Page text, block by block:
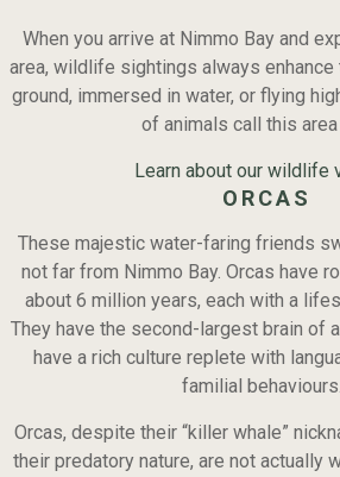
When you arrive at Nimmo Bay and
area, wildlife sightings always enhance
ground, immersed in water, or flying
of animals call this area
Learn about our wildlife
ORCAS
These majestic water-faring friends
not far from Nimmo Bay. Orcas have
about 6 million years, each with a
They have the second-largest brain of
have a rich culture replete with
familial behaviours.
Orcas, despite their “killer whale”
their predatory nature, are not actually